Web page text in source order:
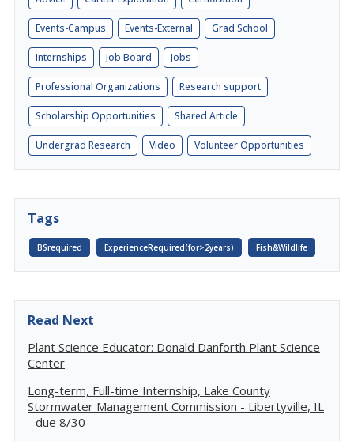
Events-Campus Events-External Grad School
Internships Job Board Jobs
Professional Organizations Research support
Scholarship Opportunities Shared Article
Undergrad Research Video Volunteer Opportunities
Tags
BSrequired ExperienceRequired(for>2years) Fish&Wildlife
Read Next
Plant Science Educator: Donald Danforth Plant Science
Center
Long-term, Full-time Internship, Lake County
Stormwater Management Commission - Libertyville, IL
- due 8/30